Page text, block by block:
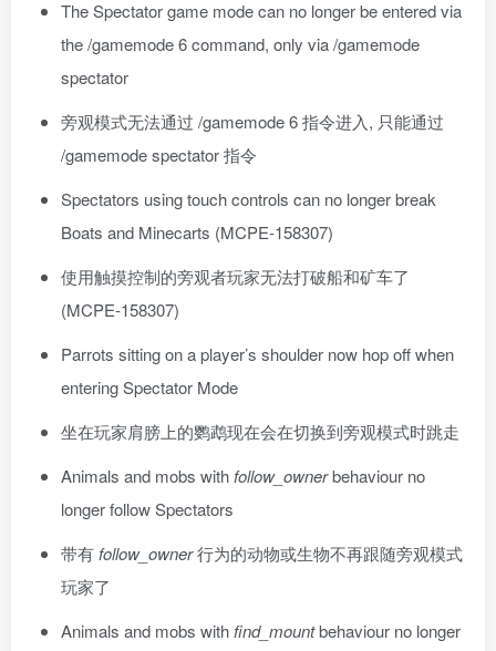
The Spectator game mode can no longer be entered via
the /gamemode 6 command, only via /gamemode
spectator
旁观模式无法通过 /gamemode 6 指令进入, 只能通过
/gamemode spectator 指令
Spectators using touch controls can no longer break
Boats and Minecarts (MCPE-158307)
使用触摸控制的旁观者玩家无法打破船和矿车了
(MCPE-158307)
Parrots sitting on a player’s shoulder now hop off when
entering Spectator Mode
坐在玩家肩膀上的鹦鹉现在会在切换到旁观模式时跳走
Animals and mobs withfollow_ownerbehaviour no
longer follow Spectators
带有follow_owner行为的动物或生物不再跟随旁观模式
玩家了
Animals and mobs withfind_mountbehaviour no longer